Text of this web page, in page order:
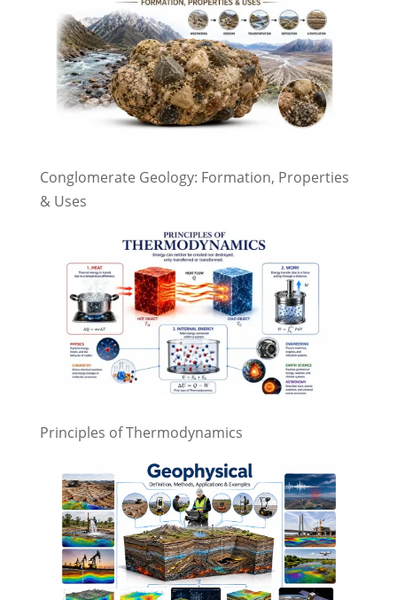
Conglomerate Geology: Formation, Properties
& Uses
Principles of Thermodynamics